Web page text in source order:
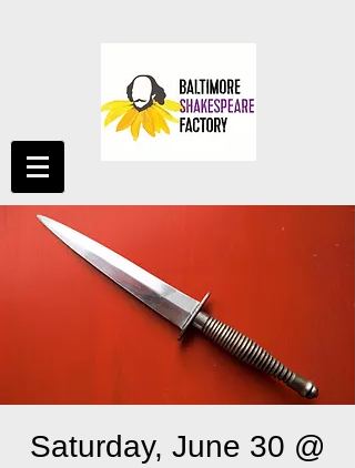
Saturday, June 30 @